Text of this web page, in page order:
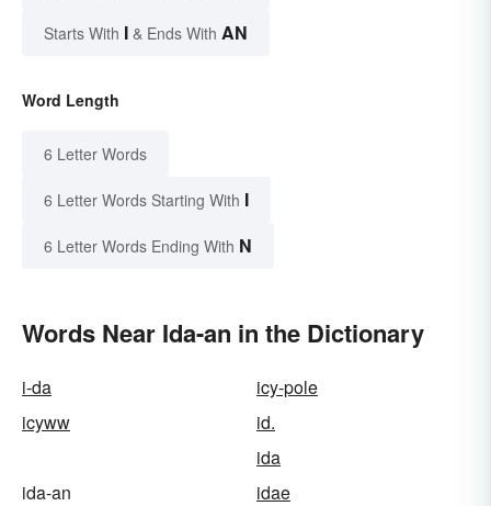
Starts With I & Ends With AN
Word Length
6 Letter Words
6 Letter Words Starting With I
6 Letter Words Ending With N
Words Near Ida-an in the Dictionary
i-da
icy-pole
icyww
id.
ida
ida-an
idae